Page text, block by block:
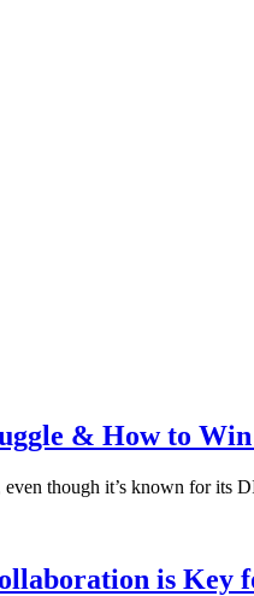
& How to
though it’s known for its
is Key